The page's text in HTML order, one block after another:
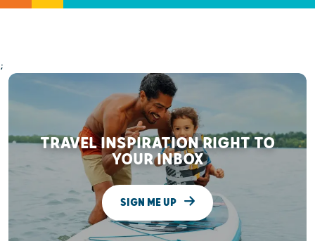
;
TRAVEL INSPIRATION RIGHT TO
YOUR INBOX
SIGN ME UP